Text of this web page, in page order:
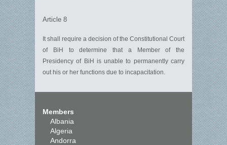
Article 8
It shall require a decision of the Constitutional Court
of BiH todetermine that a Member of the
Presidencyof BiH is unable to permanently carry
out his or her functions due to incapacitation.
Members
Albania
Algeria
Andorra